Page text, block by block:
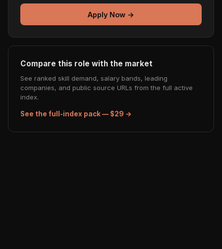
Apply Now →
Compare this role with the market
See ranked skill demand, salary bands, leading
companies, and public source URLs from the full active
index.
See the full-index pack — $29 →